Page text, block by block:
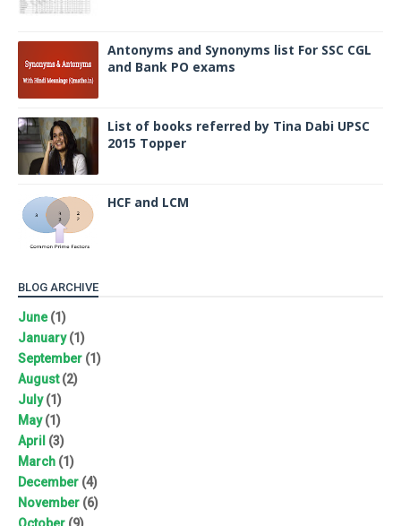
Antonyms and Synonyms list For SSC CGL
and Bank PO exams
List of books referred by Tina Dabi UPSC
2015 Topper
HCF and LCM
BLOG ARCHIVE
June(1)
January(1)
September (1)
August(2)
July(1)
May(1)
April (3)
March (1)
December (4)
November (6)
October (9)